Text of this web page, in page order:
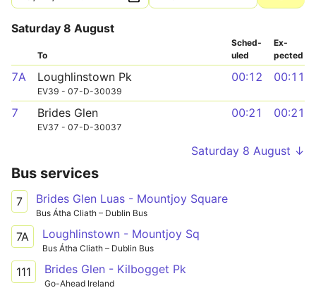
Saturday 8 August
To
Sched­
uled
Ex­
pected
7A Loughlinstown Pk
EV39 - 07-D-30039
00:12 00:11
7 Brides Glen
EV37 - 07-D-30037
00:21 00:21
Saturday 8 August ↓
Bus services
7 Brides Glen Luas - Mountjoy Square
Bus Átha Cliath – Dublin Bus
7A Loughlinstown - Mountjoy Sq
Bus Átha Cliath – Dublin Bus
111 Brides Glen - Kilbogget Pk
Go-Ahead Ireland